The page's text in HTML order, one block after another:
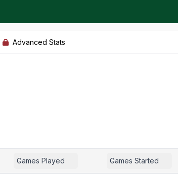
Advanced Stats
Games Played Games Started